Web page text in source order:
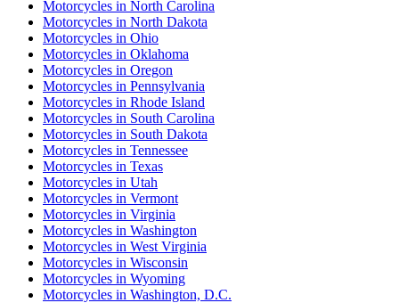
Motorcycles in North Carolina
Motorcycles in North Dakota
Motorcycles in Ohio
Motorcycles in Oklahoma
Motorcycles in Oregon
Motorcycles in Pennsylvania
Motorcycles in Rhode Island
Motorcycles in South Carolina
Motorcycles in South Dakota
Motorcycles in Tennessee
Motorcycles in Texas
Motorcycles in Utah
Motorcycles in Vermont
Motorcycles in Virginia
Motorcycles in Washington
Motorcycles in West Virginia
Motorcycles in Wisconsin
Motorcycles in Wyoming
Motorcycles in Washington, D.C.